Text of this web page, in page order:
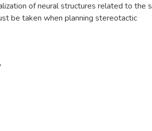
of neural structures related to the
be taken when planning stereotactic